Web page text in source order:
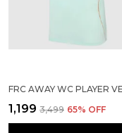
₹1,199 ₹3,499 65% OFF